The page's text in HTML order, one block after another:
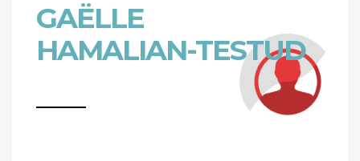
GAËLLE
HAMALIAN-TESTUD